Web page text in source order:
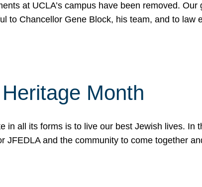
at UCLA’s campus have been removed.
to Chancellor Gene Block, his team, and to law
Month
in all its forms is to live our best Jewish lives.
and the community to come together